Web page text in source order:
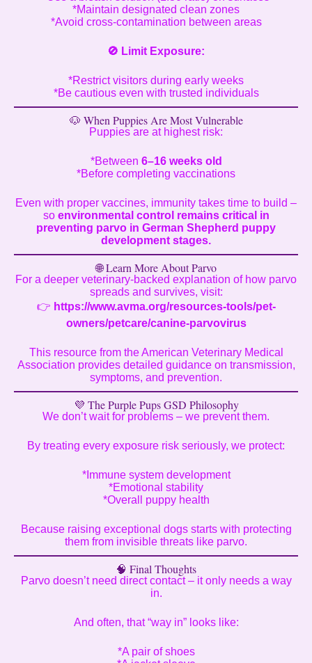
*Maintain designated clean zones
*Avoid cross-contamination between areas
🚫 Limit Exposure:
*Restrict visitors during early weeks
*Be cautious even with trusted individuals
🐶 When Puppies Are Most Vulnerable
Puppies are at highest risk:
*Between 6–16 weeks old
*Before completing vaccinations
Even with proper vaccines, immunity takes time to build –
so environmental control remains critical in
preventing parvo in German Shepherd puppy
development stages.
🌐 Learn More About Parvo
For a deeper veterinary-backed explanation of how parvo
spreads and survives, visit:
👉 https://www.avma.org/resources-tools/pet-
owners/petcare/canine-parvovirus
This resource from the American Veterinary Medical
Association provides detailed guidance on transmission,
symptoms, and prevention.
💜 The Purple Pups GSD Philosophy
We don’t wait for problems – we prevent them.
By treating every exposure risk seriously, we protect:
*Immune system development
*Emotional stability
*Overall puppy health
Because raising exceptional dogs starts with protecting
them from invisible threats like parvo.
🧠 Final Thoughts
Parvo doesn’t need direct contact – it only needs a way
in.
And often, that “way in” looks like:
*A pair of shoes